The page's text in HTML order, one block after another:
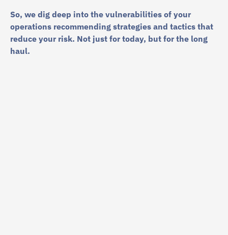
So, we dig deep into the vulnerabilities of your
operations recommending strategies and tactics that
reduce your risk. Not just for today, but for the long
haul.